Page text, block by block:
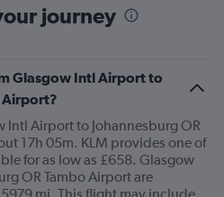
journey
Glasgow Intl Airport to
Airport?
Intl Airport to Johannesburg OR
17h 05m. KLM provides one of
for as low as £658. Glasgow
OR Tambo Airport are